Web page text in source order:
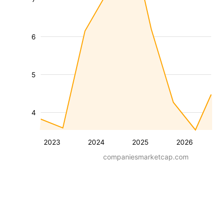
2023 2024 2025 2026
4
5
6
companiesmarketcap.com